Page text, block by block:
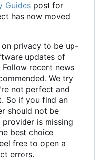
Guides post for
has now moved
privacy to be up-
updates of
Follow recent news
We try
not perfect and
So if you find an
should not be
is missing
best choice
free to open a
errors.